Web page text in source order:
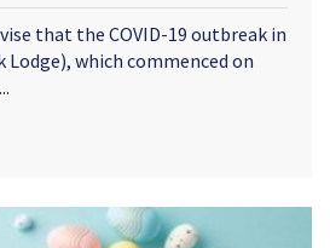
that the COVID-19 outbreak in
which commenced on